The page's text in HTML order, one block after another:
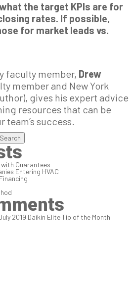
the target KPIs are for
rates. If possible,
for market leads vs.
faculty member, Drew
member and New York
gives his expert advice
resources that can be
team’s success.
Guarantees
Entering HVAC
2019 Daikin Elite Tip of the Month